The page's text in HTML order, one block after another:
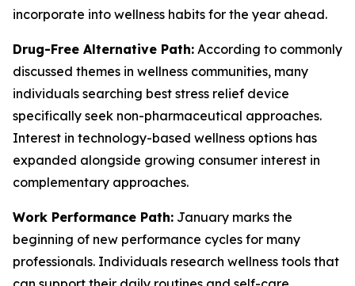
incorporate into wellness habits for the year ahead.
Drug-Free Alternative Path: According to commonly
discussed themes in wellness communities, many
individuals searching best stress relief device
specifically seek non-pharmaceutical approaches.
Interest in technology-based wellness options has
expanded alongside growing consumer interest in
complementary approaches.
Work Performance Path: January marks the
beginning of new performance cycles for many
professionals. Individuals research wellness tools that